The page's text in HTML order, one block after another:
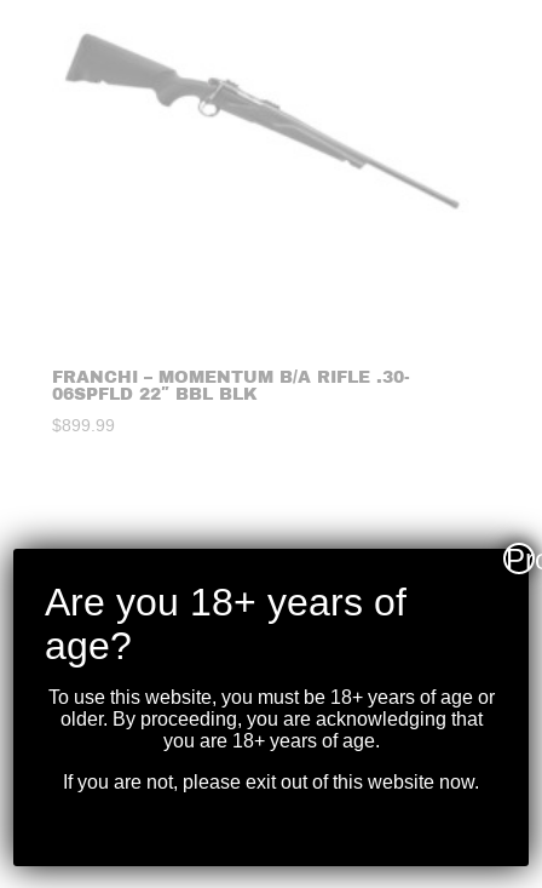
FRANCHI – MOMENTUM B/A RIFLE .30-
06SPFLD 22″ BBL BLK
$899.99
Are you 18+ years of
age?
To use this website, you must be 18+ years of age or
older. By proceeding, you are acknowledging that
you are 18+ years of age.
If you are not, please exit out of this website now.